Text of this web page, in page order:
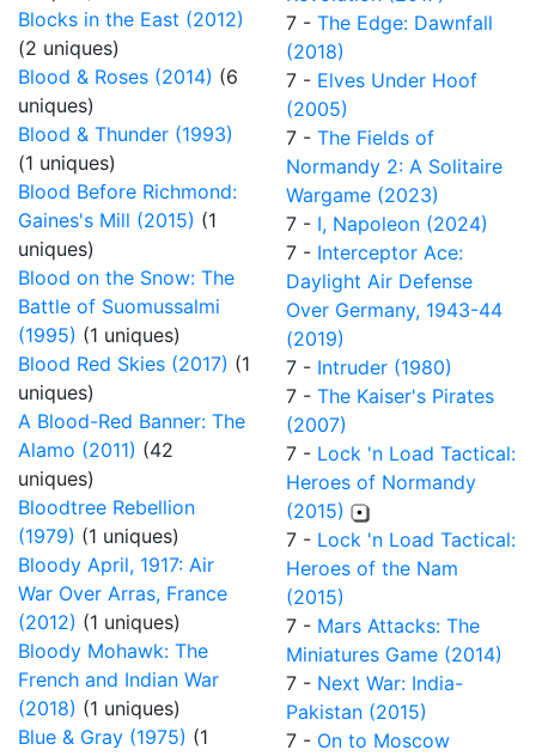
Blocks in the East (2012)
(2 uniques)
Blood & Roses (2014) (6
uniques)
Blood & Thunder (1993)
(1 uniques)
Blood Before Richmond:
Gaines's Mill (2015) (1
uniques)
Blood on the Snow: The
Battle of Suomussalmi
(1995) (1 uniques)
Blood Red Skies (2017) (1
uniques)
A Blood-Red Banner: The
Alamo (2011) (42
uniques)
Bloodtree Rebellion
(1979) (1 uniques)
Bloody April, 1917: Air
War Over Arras, France
(2012) (1 uniques)
Bloody Mohawk: The
French and Indian War
(2018) (1 uniques)
Blue & Gray (1975) (1
7 - The Edge: Dawnfall
(2018)
7 - Elves Under Hoof
(2005)
7 - The Fields of
Normandy 2: A Solitaire
Wargame (2023)
7 - I, Napoleon (2024)
7 - Interceptor Ace:
Daylight Air Defense
Over Germany, 1943-44
(2019)
7 - Intruder (1980)
7 - The Kaiser's Pirates
(2007)
7 - Lock 'n Load Tactical:
Heroes of Normandy
(2015)
7 - Lock 'n Load Tactical:
Heroes of the Nam
(2015)
7 - Mars Attacks: The
Miniatures Game (2014)
7 - Next War: India-
Pakistan (2015)
7 - On to Moscow